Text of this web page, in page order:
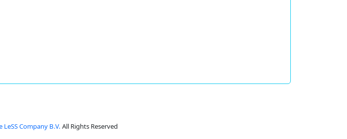
LeSS Company B.V. All Rights Reserved